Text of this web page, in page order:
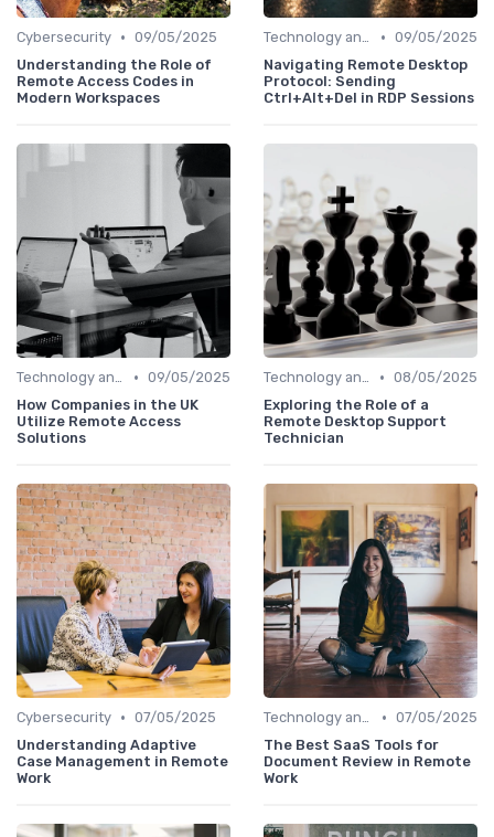
Cybersecurity • 09/05/2025
Understanding the Role of
Remote Access Codes in
Modern Workspaces
Technology and Tools • 09/05/2025
Navigating Remote Desktop
Protocol: Sending
Ctrl+Alt+Del in RDP Sessions
Technology and Tools • 09/05/2025
How Companies in the UK
Utilize Remote Access
Solutions
Technology and Tools • 08/05/2025
Exploring the Role of a
Remote Desktop Support
Technician
Cybersecurity • 07/05/2025
Understanding Adaptive
Case Management in Remote
Work
Technology and Tools • 07/05/2025
The Best SaaS Tools for
Document Review in Remote
Work